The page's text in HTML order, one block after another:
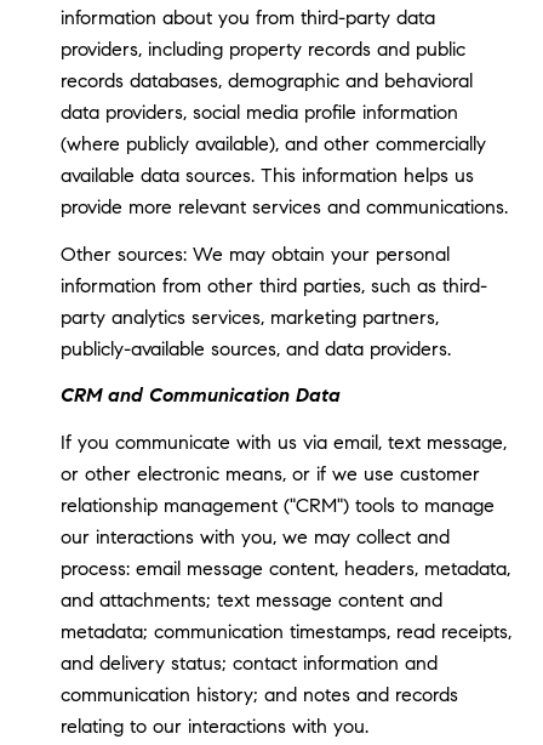
information about you from third-party data
providers, including property records and public
records databases, demographic and behavioral
data providers, social media profile information
(where publicly available), and other commercially
available data sources. This information helps us
provide more relevant services and communications.
Other sources: We may obtain your personal
information from other third parties, such as third-
party analytics services, marketing partners,
publicly-available sources, and data providers.
CRM and Communication Data
If you communicate with us via email, text message,
or other electronic means, or if we use customer
relationship management ("CRM") tools to manage
our interactions with you, we may collect and
process: email message content, headers, metadata,
and attachments; text message content and
metadata; communication timestamps, read receipts,
and delivery status; contact information and
communication history; and notes and records
relating to our interactions with you.